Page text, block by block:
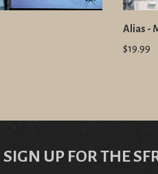
Alias -
$19.99
SIGN UP FOR THE